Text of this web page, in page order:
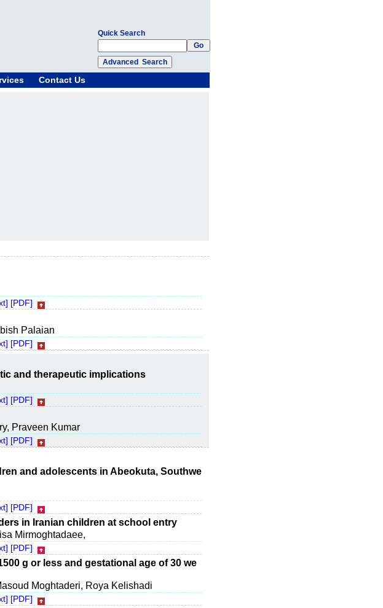
Quick Search
Contact Us
[PDF]
Palaian
[PDF]
and therapeutic implications
[PDF]
Praveen Kumar
[PDF]
and adolescents in Abeokuta, Southwe
[PDF]
in Iranian children at school entry
Mirmoghtadaee,
[PDF]
g or less and gestational age of 30 we
Moghtaderi, Roya Kelishadi
[PDF]